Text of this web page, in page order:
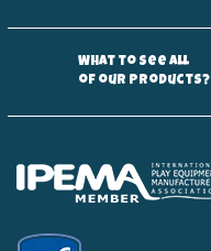
What to see all
of our products?